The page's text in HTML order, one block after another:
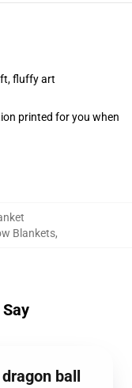
fluffy art
printed for you when
Blankets,
ball